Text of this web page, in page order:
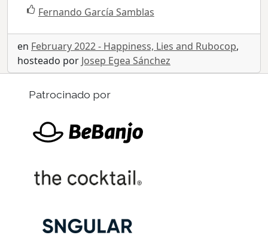
Fernando García Samblas
en February 2022 - Happiness, Lies and Rubocop,
hosteado por Josep Egea Sánchez
Patrocinado por